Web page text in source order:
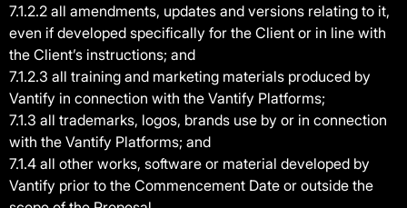
7.1.2.2 all amendments, updates and versions relating to it,
even if developed specifically for the Client or in line with
the Client’s instructions; and
7.1.2.3 all training and marketing materials produced by
Vantify in connection with the Vantify Platforms;
7.1.3 all trademarks, logos, brands use by or in connection
with the Vantify Platforms; and
7.1.4 all other works, software or material developed by
Vantify prior to the Commencement Date or outside the